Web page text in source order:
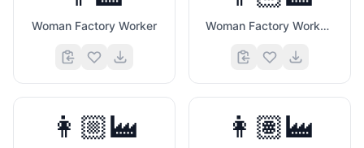
Woman Factory Worker Woman Factory Worker (Light Skin Tone)
👩🏼‍🏭 👩🏽‍🏭